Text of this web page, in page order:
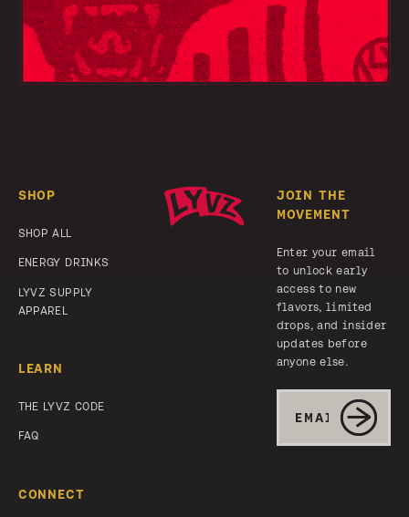
SHOP
SHOP ALL
ENERGY DRINKS
LYVZ SUPPLY
APPAREL
LEARN
THE LYVZ CODE
FAQ
CONNECT
JOIN THE
MOVEMENT
Enter your email
to unlock early
access to new
flavors, limited
drops, and insider
updates before
anyone else.